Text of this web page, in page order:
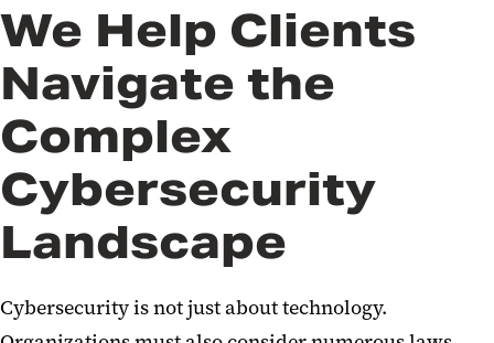
We Help Clients
Navigate the
Complex
Cybersecurity
Landscape
Cybersecurity is not just about technology.